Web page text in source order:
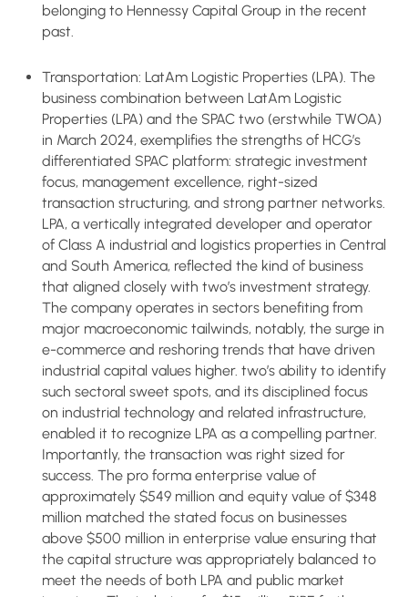
belonging to Hennessy Capital Group in the recent
past.
Transportation: LatAm Logistic Properties (LPA). The
business combination between LatAm Logistic
Properties (LPA) and the SPAC two (erstwhile TWOA)
in March 2024, exemplifies the strengths of HCG’s
differentiated SPAC platform: strategic investment
focus, management excellence, right-sized
transaction structuring, and strong partner networks.
LPA, a vertically integrated developer and operator
of Class A industrial and logistics properties in Central
and South America, reflected the kind of business
that aligned closely with two’s investment strategy.
The company operates in sectors benefiting from
major macroeconomic tailwinds, notably, the surge in
e-commerce and reshoring trends that have driven
industrial capital values higher. two’s ability to identify
such sectoral sweet spots, and its disciplined focus
on industrial technology and related infrastructure,
enabled it to recognize LPA as a compelling partner.
Importantly, the transaction was right sized for
success. The pro forma enterprise value of
approximately $549 million and equity value of $348
million matched the stated focus on businesses
above $500 million in enterprise value ensuring that
the capital structure was appropriately balanced to
meet the needs of both LPA and public market